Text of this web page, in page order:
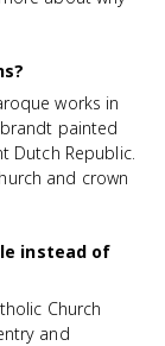
works in
painted
Dutch Republic.
and crown
instead of
Church
and